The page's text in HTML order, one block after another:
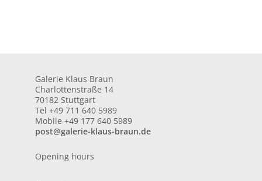
Galerie Klaus Braun
Charlottenstraße 14
70182 Stuttgart
Tel +49 711 640 5989
Mobile +49 177 640 5989
post@galerie-klaus-braun.de
Opening hours